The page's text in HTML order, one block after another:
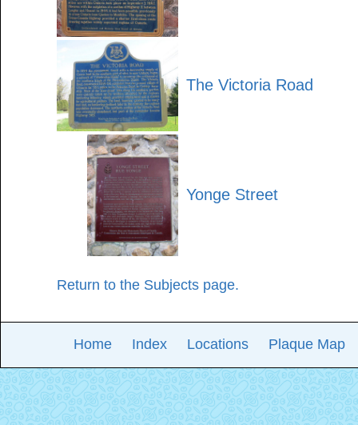
The Victoria Road
Yonge Street
Return to the Subjects page.
Home Index Locations Plaque Map